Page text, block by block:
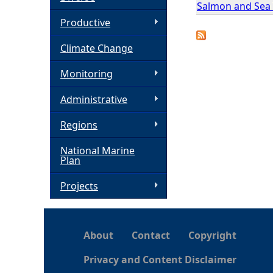
Salmon and
Productive
Climate Change
Monitoring
Administrative
Regions
National Marine
Plan
Projects
About Contact
Copyright
Privacy and Content Disclaimer